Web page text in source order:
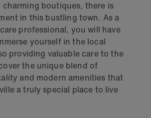
charming boutiques, there is
in this bustling town. As a
professional, you will have
yourself in the local
providing valuable care to the
the unique blend of
and modern amenities that
a truly special place to live